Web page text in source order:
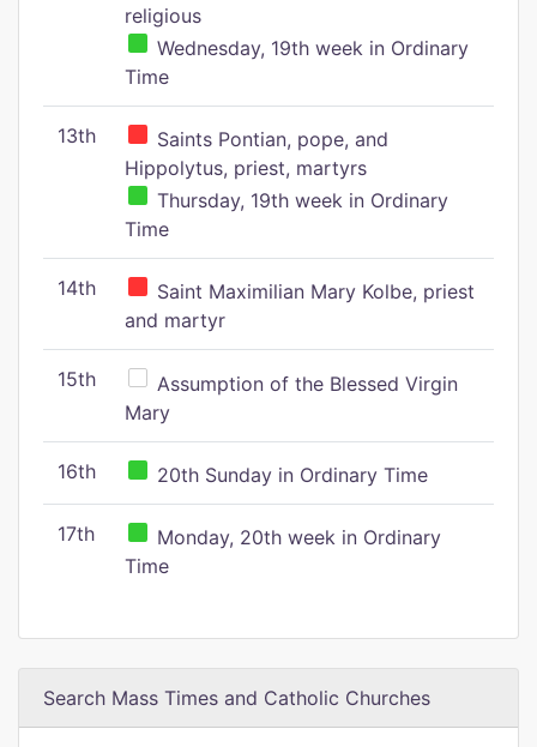
religious
Wednesday, 19th week in Ordinary
Time
13th
Saints Pontian, pope, and
Hippolytus, priest, martyrs
Thursday, 19th week in Ordinary
Time
14th
Saint Maximilian Mary Kolbe, priest
and martyr
15th
Assumption of the Blessed Virgin
Mary
16th 20th Sunday in Ordinary Time
17th
Monday, 20th week in Ordinary
Time
Search Mass Times and Catholic Churches